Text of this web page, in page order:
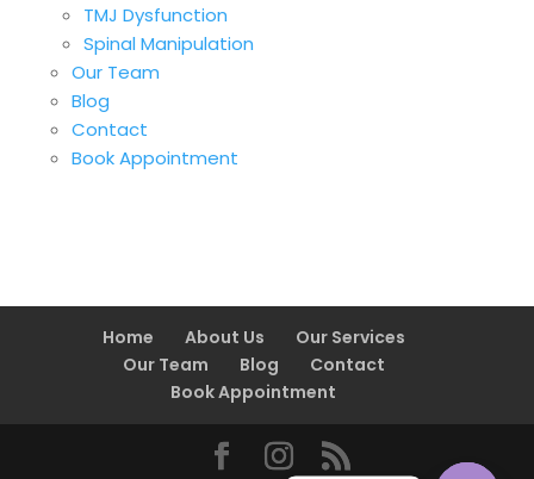
TMJ Dysfunction
Spinal Manipulation
Our Team
Blog
Contact
Book Appointment
Home About Us
Our Services
Our Team
Blog
Contact
Book Appointment